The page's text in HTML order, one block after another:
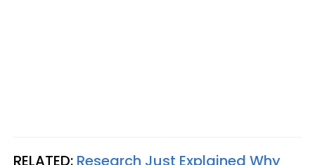
RELATED: Research Just Explained Why